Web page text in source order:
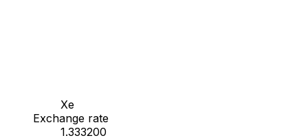
Xe
Exchange rate
1.333200